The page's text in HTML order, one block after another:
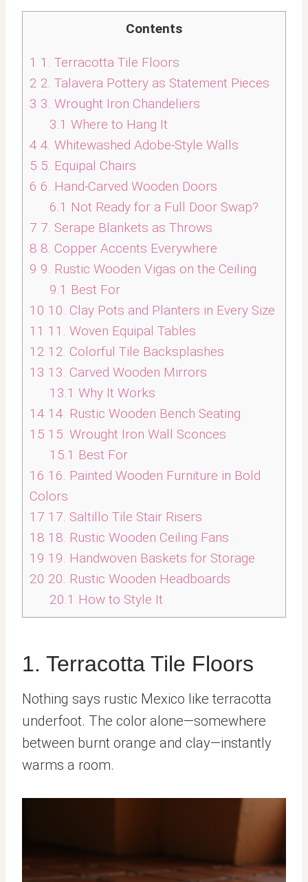
Contents
1 1. Terracotta Tile Floors
2 2. Talavera Pottery as Statement Pieces
3 3. Wrought Iron Chandeliers
3.1 Where to Hang It
4 4. Whitewashed Adobe-Style Walls
5 5. Equipal Chairs
6 6. Hand-Carved Wooden Doors
6.1 Not Ready for a Full Door Swap?
7 7. Serape Blankets as Throws
8 8. Copper Accents Everywhere
9 9. Rustic Wooden Vigas on the Ceiling
9.1 Best For
10 10. Clay Pots and Planters in Every Size
11 11. Woven Equipal Tables
12 12. Colorful Tile Backsplashes
13 13. Carved Wooden Mirrors
13.1 Why It Works
14 14. Rustic Wooden Bench Seating
15 15. Wrought Iron Wall Sconces
15.1 Best For
16 16. Painted Wooden Furniture in Bold
Colors
17 17. Saltillo Tile Stair Risers
18 18. Rustic Wooden Ceiling Fans
19 19. Handwoven Baskets for Storage
20 20. Rustic Wooden Headboards
20.1 How to Style It
1. Terracotta Tile Floors
Nothing says rustic Mexico like terracotta
underfoot. The color alone—somewhere
between burnt orange and clay—instantly
warms a room.